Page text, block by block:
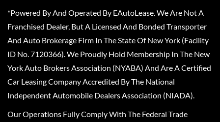
*Powered By And Operated By EAutoLease. We Are Not A
Franchised Dealer, But A Licensed And Bonded Transporter
And Auto Brokerage Firm In The State Of New York (Facility
ID No. 7120366). We Proudly Hold Membership In The New
York Auto Brokers Association (NYABA) And Are A Certified
Car Leasing Company Accredited By The National
Independent Automobile Dealers Association (NIADA).
Our Operations Fully Comply With The Federal Trade